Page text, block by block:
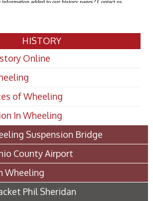
HISTORY
Online
of Wheeling
In Wheeling
Suspension Bridge
County Airport
Wheeling
Phil Sheridan